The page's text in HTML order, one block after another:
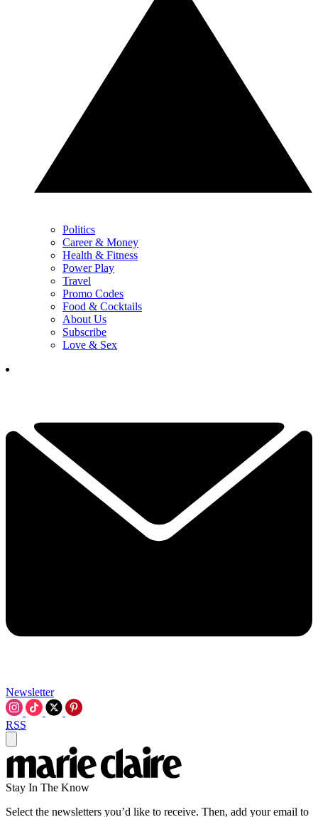
Politics
Career & Money
Health & Fitness
Power Play
Travel
Promo Codes
Food & Cocktails
About Us
Subscribe
Love & Sex
Newsletter
RSS
Stay In The Know
Select the newsletters you’d like to receive. Then, add your email to